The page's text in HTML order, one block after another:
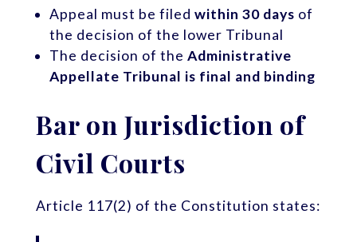
Appeal must be filedwithin 30 days of
the decision of the lower Tribunal
The decision of theAdministrative
Appellate Tribunal is final and binding
Bar on Jurisdiction of
Civil Courts
Article 117(2) of the Constitution states: